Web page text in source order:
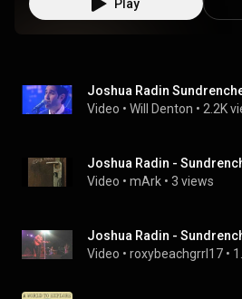
Play
Joshua Radin
Video • Will Denton • 2.2K
Video • mArk • 3 views
Joshua Radin -
Video • roxybeachgrrl17 •